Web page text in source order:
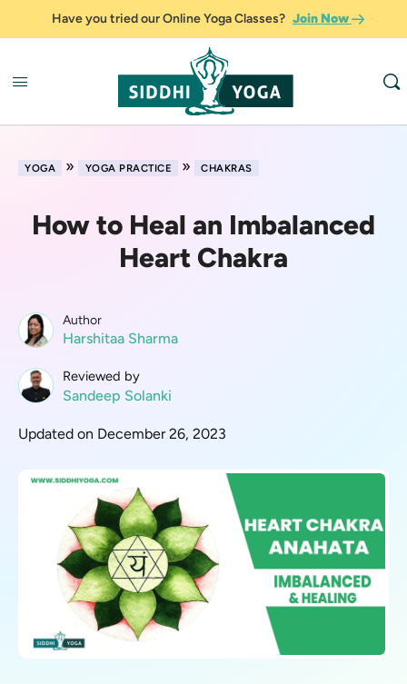
Have you tried our Online Yoga Classes? Join Now
YOGA » YOGA PRACTICE » CHAKRAS
How to Heal an Imbalanced
Heart Chakra
Author
Harshitaa Sharma
Reviewed by
Sandeep Solanki
Updated on December 26, 2023